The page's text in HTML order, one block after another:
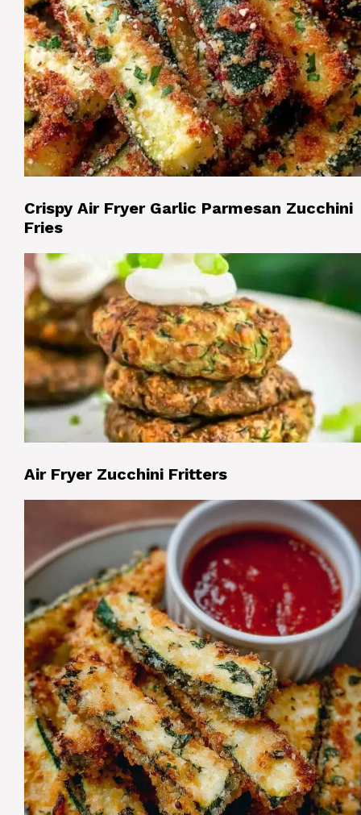
Crispy Air Fryer Garlic Parmesan Zucchini
Fries
Air Fryer Zucchini Fritters